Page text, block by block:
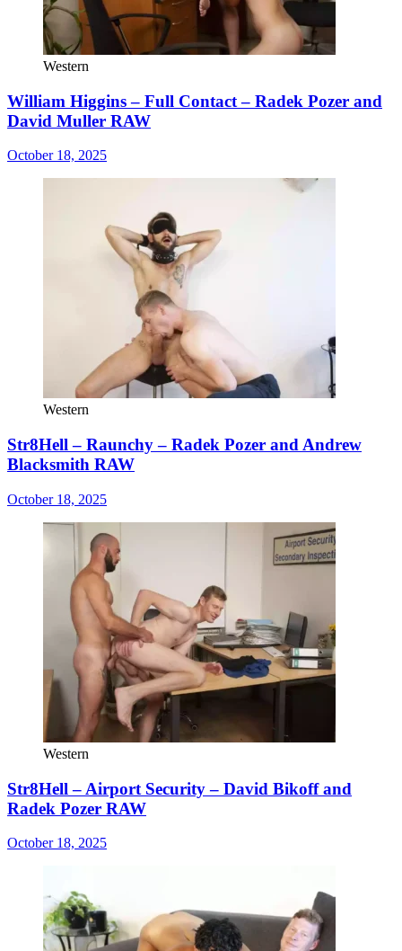
Western
William Higgins – Full Contact – Radek Pozer and
David Muller RAW
October 18, 2025
Western
Str8Hell – Raunchy – Radek Pozer and Andrew
Blacksmith RAW
October 18, 2025
Western
Str8Hell – Airport Security – David Bikoff and
Radek Pozer RAW
October 18, 2025